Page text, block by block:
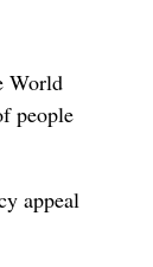
World
people
appeal